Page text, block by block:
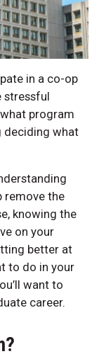
in a co-op
stressful
program
deciding what
remove the
knowing the
on your
better at
to do in your
want to
career.